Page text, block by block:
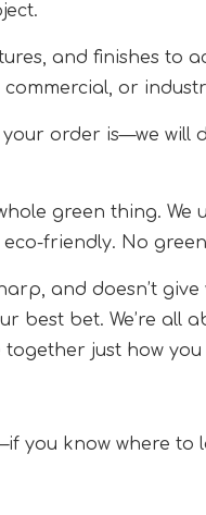
and finishes to
or
order is—we will
green thing. We
friendly. No
and doesn’t
best bet. We’re all
just how you
you know where to